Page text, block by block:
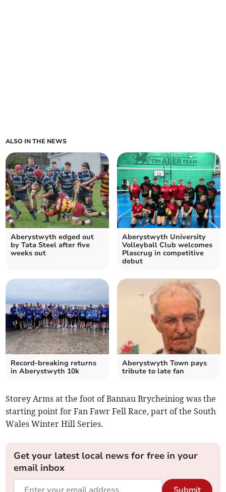
ALSO IN THE NEWS
Aberystwyth edged out
by Tata Steel after five
weeks out
Aberystwyth University
Volleyball Club welcomes
Plascrug in competitive
debut
Record-breaking returns
in Aberystwyth 10k
Aberystwyth Town pays
tribute to late fan
Storey Arms at the foot of Bannau Brycheiniog was the
starting point for Fan Fawr Fell Race, part of the South
Wales Winter Hill Series.
Get your latest local news for free in your
email inbox